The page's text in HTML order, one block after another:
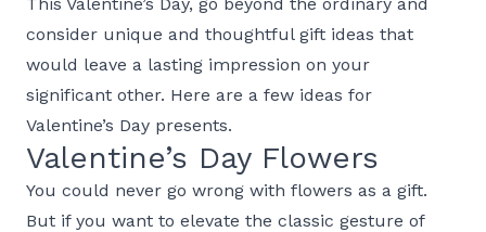
consider unique and thoughtful gift ideas that
would leave a lasting impression on your
significant other. Here are a few ideas for
Valentine’s Day presents.
Valentine’s Day Flowers
You could never go wrong with flowers as a gift.
But if you want to elevate the classic gesture of